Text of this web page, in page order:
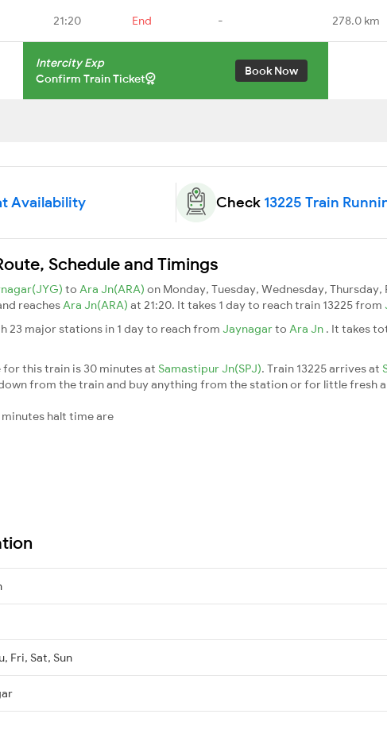
21:20 End - 278.0 km
Intercity Exp
Confirm Train Ticket
Book Now
Availability Check 13225 Train
Schedule and Timings
to Ara Jn(ARA) on Monday, Tuesday, Wednesday,
reachesAra Jn(ARA) at 21:20. It takes 1 day to reach train 13225 from
23 major stations in 1 day to reach from Jaynagarto Ara Jn . It takes
this train is 30 minutes at Samastipur Jn(SPJ). Train 13225 arrives at
from the train and buy anything from the station or for little fresh
halt time are
Fri, Sat, Sun